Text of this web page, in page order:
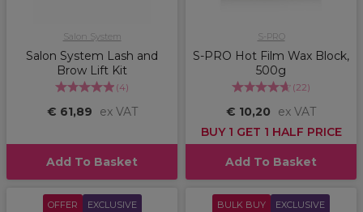
Salon System
Salon System Lash and
Brow Lift Kit
(4)
€ 61,89 ex VAT
Add To Basket
S-PRO
S-PRO Hot Film Wax Block,
500g
(22)
€ 10,20
ex VAT
BUY 1 GET 1 HALF PRICE
Add To Basket
OFFER EXCLUSIVE BULK BUY EXCLUSIVE